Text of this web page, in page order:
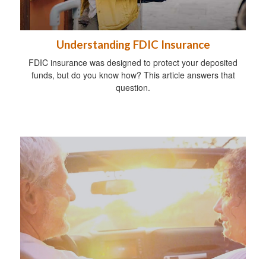
Understanding FDIC Insurance
FDIC insurance was designed to protect your deposited
funds, but do you know how? This article answers that
question.